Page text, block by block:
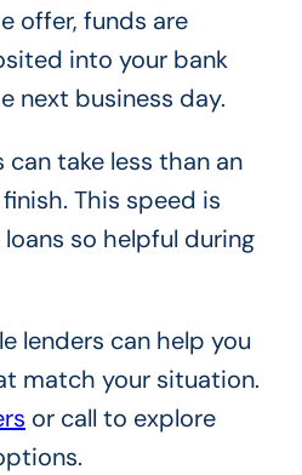
offer, funds are
into your bank
next business day.
take less than an
This speed is
so helpful during
lenders can help you
match your situation.
or call to explore